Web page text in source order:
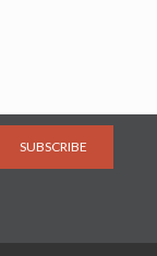
SUBSCRIBE